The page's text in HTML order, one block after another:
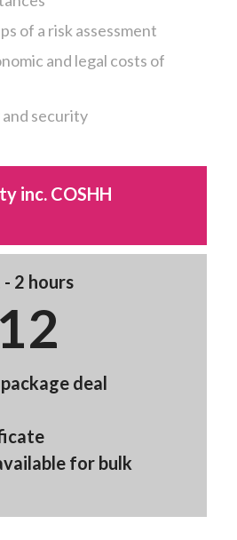
of a risk assessment
and legal costs of
security
inc. COSHH
2 hours
deal
for bulk